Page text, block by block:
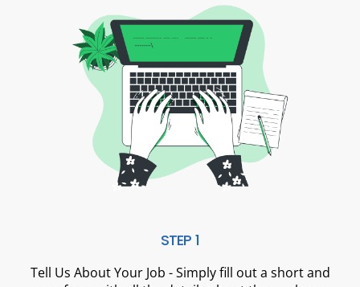
STEP 1
Tell Us About Your Job - Simply fill out a short and